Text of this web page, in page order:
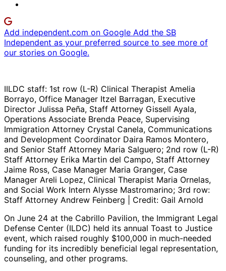
Add independent.com on Google Add the SB
Independent as your preferred source to see more of
our stories on Google.
IILDC staff: 1st row (L-R) Clinical Therapist Amelia
Borrayo, Office Manager Itzel Barragan, Executive
Director Julissa Peña, Staff Attorney Gissell Ayala,
Operations Associate Brenda Peace, Supervising
Immigration Attorney Crystal Canela, Communications
and Development Coordinator Daira Ramos Montero,
and Senior Staff Attorney Maria Salguero; 2nd row (L-R)
Staff Attorney Erika Martin del Campo, Staff Attorney
Jaime Ross, Case Manager Maria Granger, Case
Manager Areli Lopez, Clinical Therapist Maria Ornelas,
and Social Work Intern Alysse Mastromarino; 3rd row:
Staff Attorney Andrew Feinberg | Credit: Gail Arnold
On June 24 at the Cabrillo Pavilion, the Immigrant Legal
Defense Center (ILDC) held its annual Toast to Justice
event, which raised roughly $100,000 in much-needed
funding for its incredibly beneficial legal representation,
counseling, and other programs.